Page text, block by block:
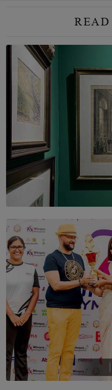
SOLAR HQ
THE CEYLON THEY
ARE STILL TRYING TO
BY SHALEEKA JAYALATH